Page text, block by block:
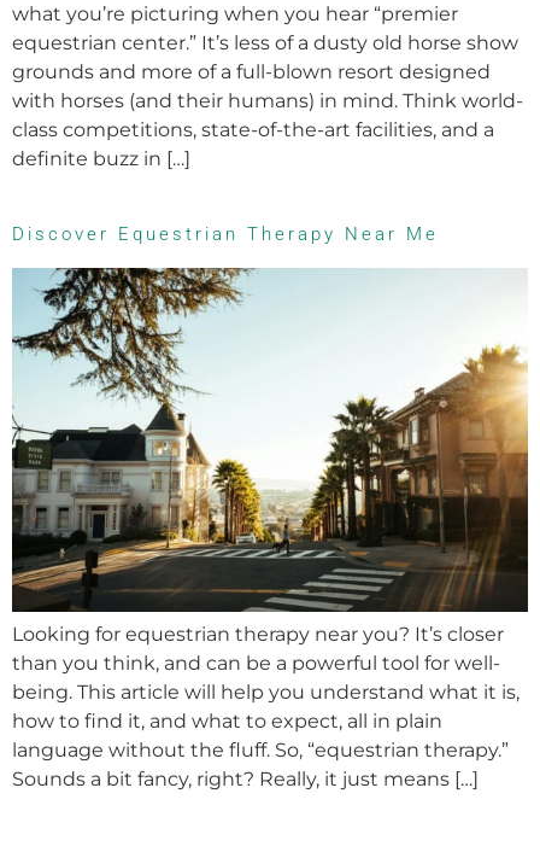
what you’re picturing when you hear “premier
equestrian center.” It’s less of a dusty old horse show
grounds and more of a full-blown resort designed
with horses (and their humans) in mind. Think world-
class competitions, state-of-the-art facilities, and a
definite buzz in […]
Discover Equestrian Therapy Near Me
Looking for equestrian therapy near you? It’s closer
than you think, and can be a powerful tool for well-
being. This article will help you understand what it is,
how to find it, and what to expect, all in plain
language without the fluff. So, “equestrian therapy.”
Sounds a bit fancy, right? Really, it just means […]